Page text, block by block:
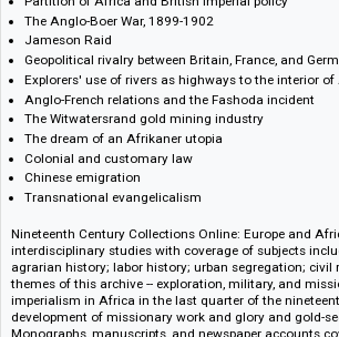
Additionally, this collection includes the
indexing and metadata, textual analysis tools,
Key topics include:
Partition of Africa and British imperial policy
The Anglo-Boer War, 1899-1902
Jameson Raid
Geopolitical rivalry between Britain, France, and
Explorers' use of rivers as highways to the
Anglo-French relations and the Fashoda
The dream of an Afrikaner utopia
Colonial and customary law
Chinese emigration
Transnational evangelicalism